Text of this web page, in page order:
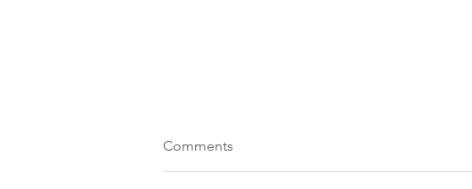
Comments